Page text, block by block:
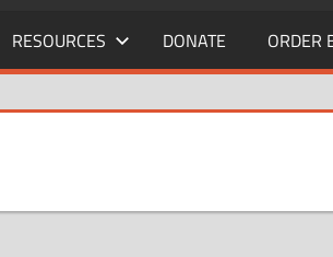
RESOURCES DONATE ORDER